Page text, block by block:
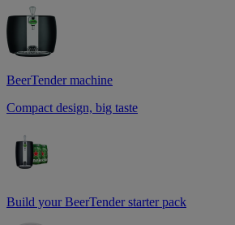
BeerTender machine
Compact design, big taste
Build your BeerTender starter pack